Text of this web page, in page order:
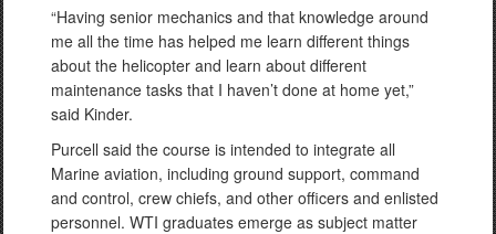
“Having senior mechanics and that knowledge around
me all the time has helped me learn different things
about the helicopter and learn about different
maintenance tasks that I haven’t done at home yet,”
said Kinder.
Purcell said the course is intended to integrate all
Marine aviation, including ground support, command
and control, crew chiefs, and other officers and enlisted
personnel. WTI graduates emerge as subject matter